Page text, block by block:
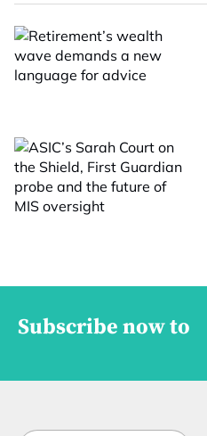
Subscribe now to